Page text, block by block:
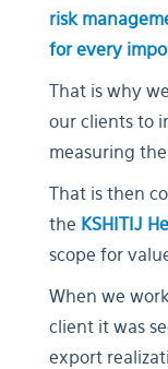
risk
for every
That is why
our clients to
measuring
That is then
the KSHITIJ
scope for
When we
client it was
export